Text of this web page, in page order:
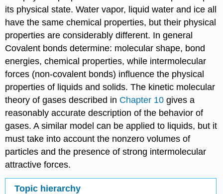
its physical state. Water vapor, liquid water and ice all
have the same chemical properties, but their physical
properties are considerably different. In general
Covalent bonds determine: molecular shape, bond
energies, chemical properties, while intermolecular
forces (non-covalent bonds) influence the physical
properties of liquids and solids. The kinetic molecular
theory of gases described in Chapter 10gives a
reasonably accurate description of the behavior of
gases. A similar model can be applied to liquids, but it
must take into account the nonzero volumes of
particles and the presence of strong intermolecular
attractive forces.
Topic hierarchy